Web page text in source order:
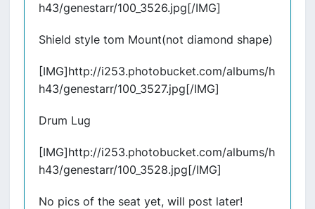
h43/genestarr/100_3526.jpg[/IMG]
Shield style tom Mount(not diamond shape)
[IMG]http://i253.photobucket.com/albums/h
h43/genestarr/100_3527.jpg[/IMG]
Drum Lug
[IMG]http://i253.photobucket.com/albums/h
h43/genestarr/100_3528.jpg[/IMG]
No pics of the seat yet, will post later!